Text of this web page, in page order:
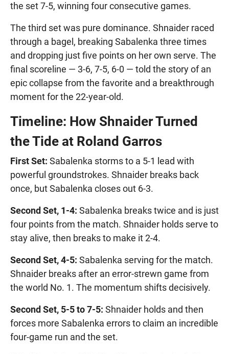
the set 7-5, winning four consecutive games.
The third set was pure dominance. Shnaider raced
through a bagel, breaking Sabalenka three times
and dropping just five points on her own serve. The
final scoreline — 3-6, 7-5, 6-0 — told the story of an
epic collapse from the favorite and a breakthrough
moment for the 22-year-old.
Timeline: How Shnaider Turned
the Tide at Roland Garros
First Set: Sabalenka storms to a 5-1 lead with
powerful groundstrokes. Shnaider breaks back
once, but Sabalenka closes out 6-3.
Second Set, 1-4: Sabalenka breaks twice and is just
four points from the match. Shnaider holds serve to
stay alive, then breaks to make it 2-4.
Second Set, 4-5: Sabalenka serving for the match.
Shnaider breaks after an error-strewn game from
the world No. 1. The momentum shifts decisively.
Second Set, 5-5 to 7-5: Shnaider holds and then
forces more Sabalenka errors to claim an incredible
four-game run and the set.